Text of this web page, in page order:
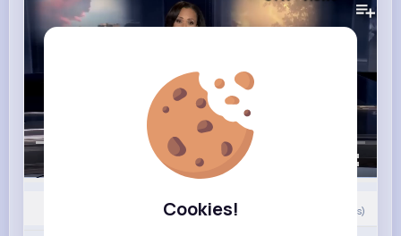
Cookies!
00:00 / 01:44
Comment(s)